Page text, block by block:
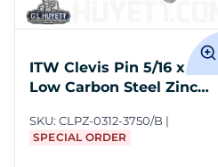
ITW Clevis Pin 5/16 x 3-3/4
Low Carbon Steel Zinc
SKU: CLPZ-0312-3750/B
SPECIAL ORDER